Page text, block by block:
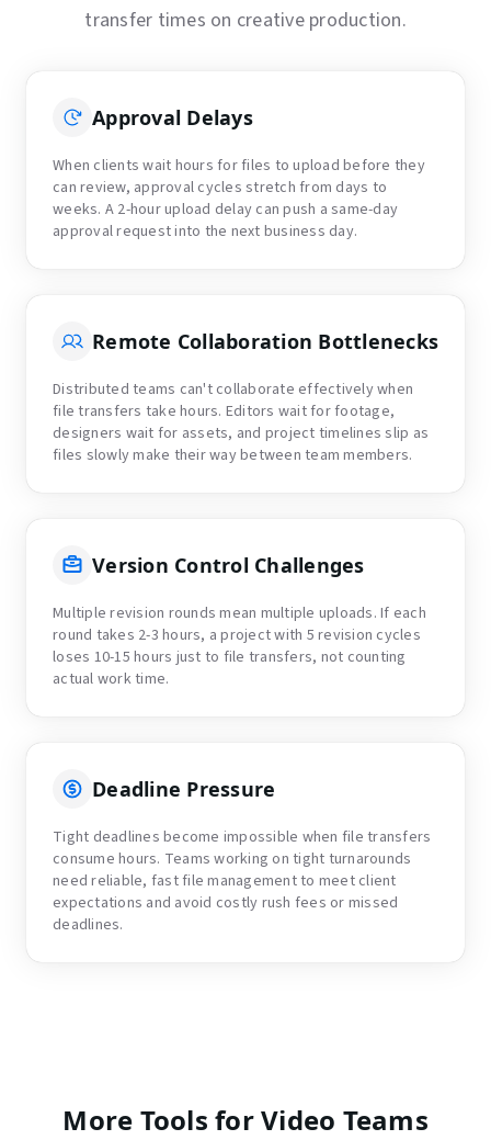
transfer times on creative production.
Approval Delays
When clients wait hours for files to upload before they
can review, approval cycles stretch from days to
weeks. A 2-hour upload delay can push a same-day
approval request into the next business day.
Remote Collaboration Bottlenecks
Distributed teams can't collaborate effectively when
file transfers take hours. Editors wait for footage,
designers wait for assets, and project timelines slip as
files slowly make their way between team members.
Version Control Challenges
Multiple revision rounds mean multiple uploads. If each
round takes 2-3 hours, a project with 5 revision cycles
loses 10-15 hours just to file transfers, not counting
actual work time.
Deadline Pressure
Tight deadlines become impossible when file transfers
consume hours. Teams working on tight turnarounds
need reliable, fast file management to meet client
expectations and avoid costly rush fees or missed
deadlines.
More Tools for Video Teams